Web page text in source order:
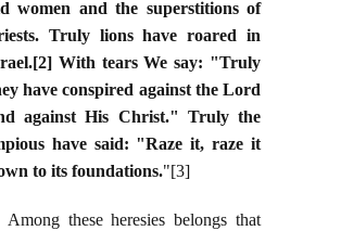
women and the superstitions of
Truly lions have roared in
With tears We say: "Truly
have conspired against the Lord
against His Christ." Truly the
have said: "Raze it, raze it
to its foundations."[3]
Among these heresies belongs that